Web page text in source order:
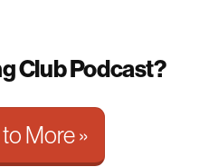
Club Podcast?
More »